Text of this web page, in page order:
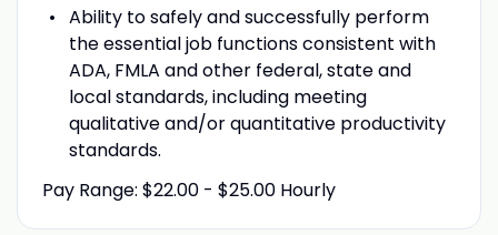
Ability to safely and successfully perform
the essential job functions consistent with
ADA, FMLA and other federal, state and
local standards, including meeting
qualitative and/or quantitative productivity
standards.
Pay Range: $22.00 - $25.00 Hourly